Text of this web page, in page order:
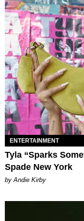
ENTERTAINMENT
Tyla “Sparks
Spade New York
by Andie Kirby